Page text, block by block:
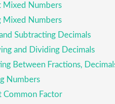
Mixed Numbers
Mixed Numbers
Subtracting Decimals
and Dividing Decimals
Between Fractions,
Numbers
Common Factor